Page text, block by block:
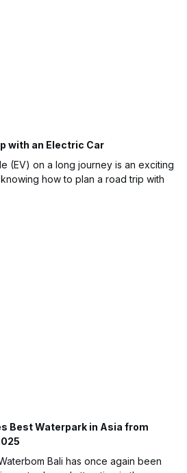
with an Electric Car
(EV) on a long journey is an exciting
how to plan a road trip with
Best Waterpark in Asia from
Bali has once again been